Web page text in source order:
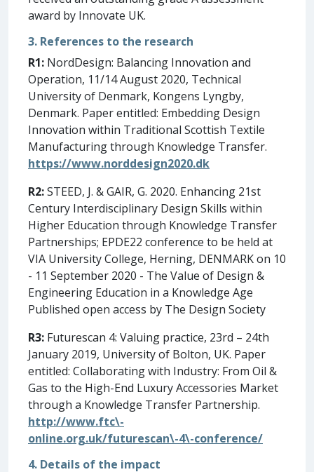
award by Innovate UK.
3. References to the research
R1: NordDesign: Balancing Innovation and
Operation, 11/14 August 2020, Technical
University of Denmark, Kongens Lyngby,
Denmark. Paper entitled: Embedding Design
Innovation within Traditional Scottish Textile
Manufacturing through Knowledge Transfer.
https://www.norddesign2020.dk
R2:STEED, J. & GAIR, G. 2020. Enhancing 21st
Century Interdisciplinary Design Skills within
Higher Education through Knowledge Transfer
Partnerships; EPDE22 conference to be held at
VIA University College, Herning, DENMARK on 10
- 11 September 2020 - The Value of Design &
Engineering Education in a Knowledge Age
Published open access by The Design Society
R3: Futurescan 4: Valuing practice, 23rd – 24th
January 2019, University of Bolton, UK. Paper
entitled: Collaborating with Industry: From Oil &
Gas to the High-End Luxury Accessories Market
through a Knowledge Transfer Partnership.
http://www.ftc\-
online.org.uk/futurescan\-4\-conference/
4. Details of the impact